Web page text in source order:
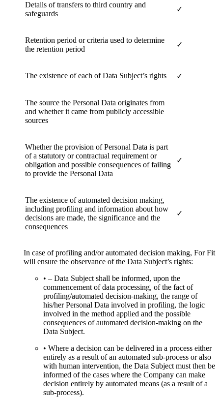
Details of transfers to third country and
safeguards
✓
Retention period or criteria used to determine
the retention period
✓
The existence of each of Data Subject’s rights ✓
The source the Personal Data originates from
and whether it came from publicly accessible
sources
Whether the provision of Personal Data is part
of a statutory or contractual requirement or
obligation and possible consequences of failing
to provide the Personal Data
✓
The existence of automated decision making,
including profiling and information about how
decisions are made, the significance and the
consequences
✓
In case of profiling and/or automated decision making, For Fit
will ensure the observance of the Data Subject’s rights:
• – Data Subject shall be informed, upon the
commencement of data processing, of the fact of
profiling/automated decision-making, the range of
his/her Personal Data involved in profiling, the logic
involved in the method applied and the possible
consequences of automated decision-making on the
Data Subject.
• Where a decision can be delivered in a process either
entirely as a result of an automated sub-process or also
with human intervention, the Data Subject must then be
informed of the cases where the Company can make
decision entirely by automated means (as a result of a
sub-process).